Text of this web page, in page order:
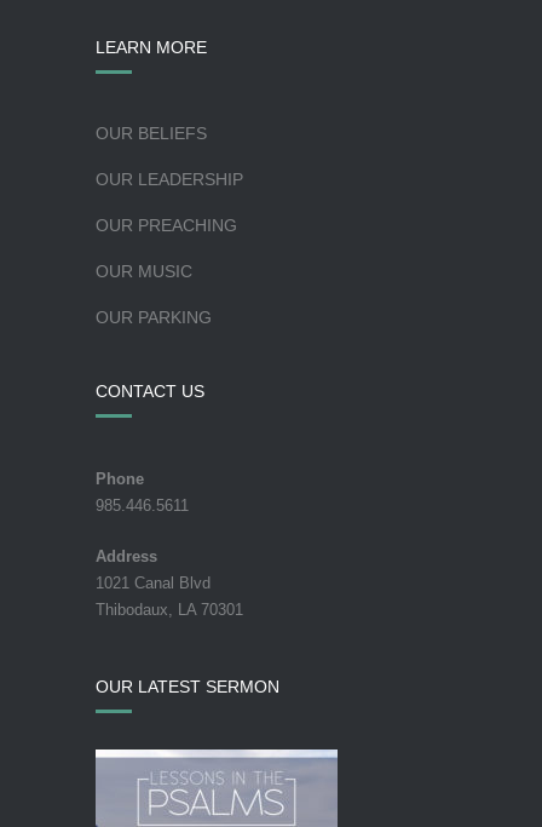
LEARN MORE
OUR BELIEFS
OUR LEADERSHIP
OUR PREACHING
OUR MUSIC
OUR PARKING
CONTACT US
Phone
985.446.5611
Address
1021 Canal Blvd
Thibodaux, LA 70301
OUR LATEST SERMON